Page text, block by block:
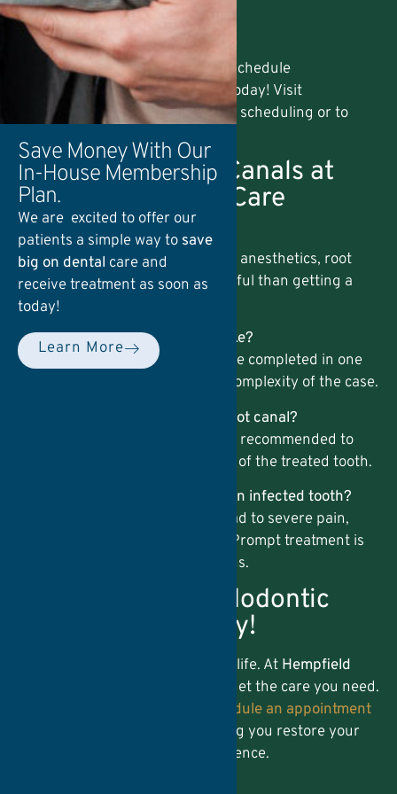
Oyster Point, PA
Mountville, PA
If you’re in or near these areas, schedule
endodontics appointment
today! Visit
Contact page for easy online scheduling or to
FAQs About Root Canals at
Hempfield Dental Care
1. Is a root canal painful?
No. With modern techniques and anesthetics, root
canals are typically no more painful than getting a
filling.
2. How long does a root canal take?
Most root canal treatments can be completed in one
or two visits, depending on the complexity of the case.
3. Will I need a crown after my root canal?
is recommended to
protect and restore the strength of the treated tooth.
4. What happens if I don’t treat an infected tooth?
Ignoring a tooth infection can lead to severe pain,
abscesses, and even tooth loss. Prompt treatment is
essential to prevent complications.
Schedule Your Endodontic
Appointment Today!
Don’t let tooth pain disrupt your life. At Hempfield
, we make it easy to get the care you need.
schedule an appointment
. We look forward to helping you restore your
oral health and smile with confidence.
Save Money With Our
In-House Membership
Plan.
We are excited to offer our
patients a simple way to save
big on dental care and
receive treatment as soon as
today!
Learn More